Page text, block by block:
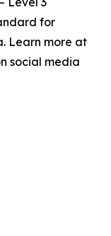
for
Learn more at
social media